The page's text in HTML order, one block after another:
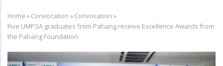
Breadcrumb
Home »Convocation »Convocation »
Five UMPSA graduates from Pahang receive Excellence Awards from
the Pahang Foundation